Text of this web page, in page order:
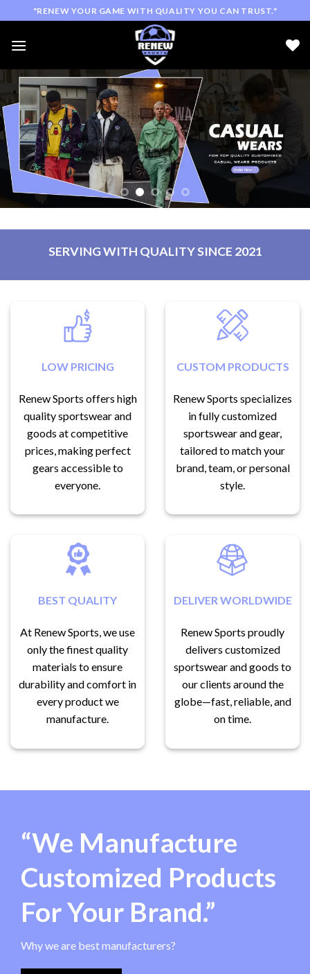
to
content
"RENEW YOUR GAME WITH QUALITY YOU CAN TRUST."
SERVING WITH QUALITY SINCE 2021
LOW PRICING
Renew Sports offers high
quality sportswear and
goods at competitive
prices, making perfect
gears accessible to
everyone.
CUSTOM PRODUCTS
Renew Sports specializes
in fully customized
sportswear and gear,
tailored to match your
brand, team, or personal
style.
BEST QUALITY
At Renew Sports, we use
only the finest quality
materials to ensure
durability and comfort in
every product we
manufacture.
DELIVER WORLDWIDE
Renew Sports proudly
delivers customized
sportswear and goods to
our clients around the
globe—fast, reliable, and
on time.
“We Manufacture
Customized Products
For Your Brand.”
Why we are best manufacturers?